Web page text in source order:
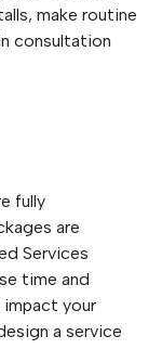
make routine
consultation
fully
are
Services
time and
impact your
a service